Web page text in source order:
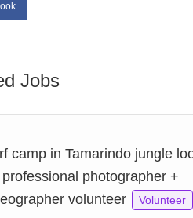
Jobs
camp in Tamarindo jungle
photographer +
volunteer
Volunteer